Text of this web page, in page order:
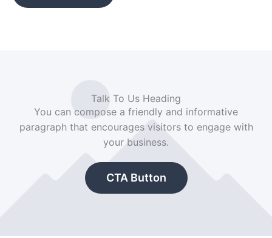
Talk To Us Heading
You can compose a friendly and informative
paragraph that encourages visitors to engage with
your business.
CTA Button